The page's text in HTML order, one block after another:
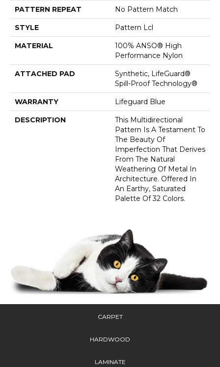
PATTERN REPEAT No Pattern Match
STYLE Pattern Lcl
MATERIAL
100% ANSO® High
Performance Nylon
ATTACHED PAD
Synthetic, LifeGuard®
Spill-Proof Technology®
WARRANTY Lifeguard Blue
DESCRIPTION
This Multidirectional
Pattern Is A Testament To
The Beauty Of
Imperfection That Derives
From The Natural
Weathering Of Metal In
Architecture. Offered In
An Earthy, Saturated
Palette Of 32 Colors.
CARPET
HARDWOOD
LAMINATE